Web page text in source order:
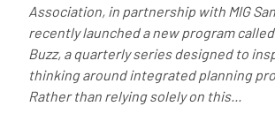
Association, in partnership with MIG
recently launched a new program
Buzz, a quarterly series designed to
thinking around integrated planning
Rather than relying solely on this...